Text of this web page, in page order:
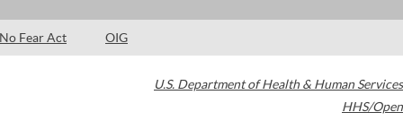
No Fear Act OIG
U.S. Department of Health & Human Services
HHS/Open